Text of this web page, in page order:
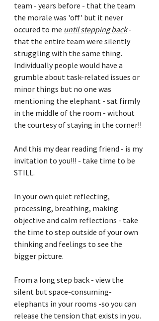
team - years before - that the team
the morale was 'off' but it never
occured to me until stepping back -
that the entire team were silently
struggling with the same thing.
Individually people would have a
grumble about task-related issues or
minor things but no one was
mentioning the elephant - sat firmly
in the middle of the room - without
the courtesy of staying in the corner!!
And this my dear reading friend - is my
invitation to you!!! - take time to be
STILL.
In your own quiet reflecting,
processing, breathing, making
objective and calm reflections - take
the time to step outside of your own
thinking and feelings to see the
bigger picture.
From a long step back - view the
silent but space-consuming-
elephants in your rooms -so you can
release the tension that exists in you.